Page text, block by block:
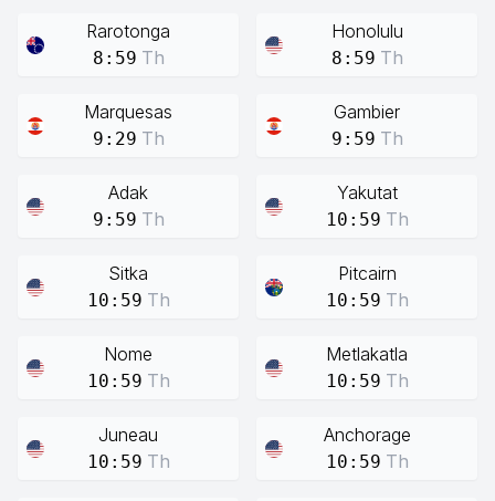
Rarotonga
8:59 Th
Honolulu
8:59 Th
Marquesas
9:29 Th
Gambier
9:59 Th
Adak
9:59 Th
Yakutat
10:59 Th
Sitka
10:59 Th
Pitcairn
10:59 Th
Nome
10:59 Th
Metlakatla
10:59 Th
Juneau
10:59 Th
Anchorage
10:59 Th